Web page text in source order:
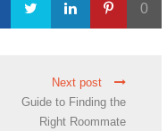
0
Next post
Guide to Finding the
Right Roommate